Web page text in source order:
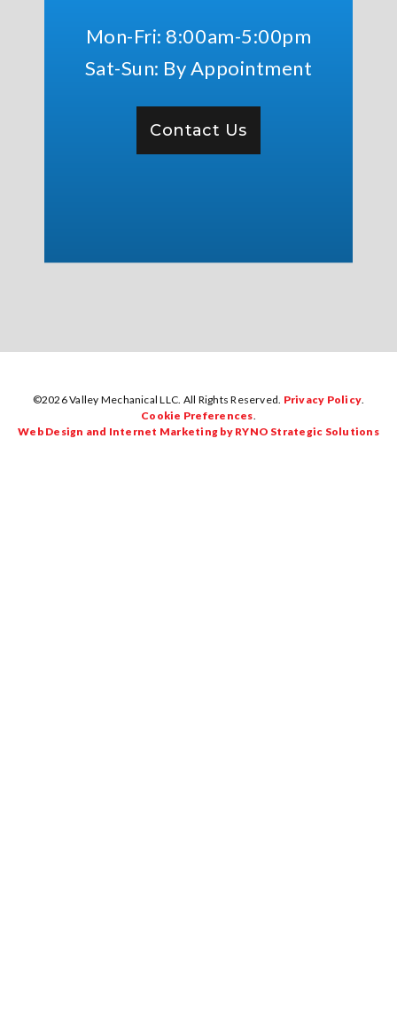
Mon-Fri: 8:00am-5:00pm
Sat-Sun: By Appointment
Contact Us
©2026 Valley Mechanical LLC. All Rights Reserved. Privacy Policy.
Cookie Preferences.
Web Design and Internet Marketing by RYNO Strategic Solutions